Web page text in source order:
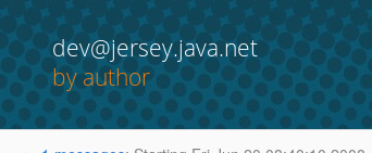
dev@jersey.java.net
by author